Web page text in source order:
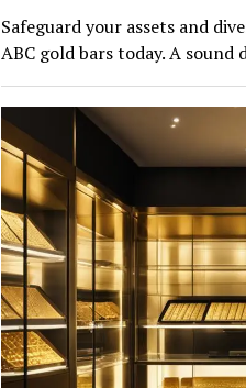
Safeguard your assets and
ABC gold bars today. A